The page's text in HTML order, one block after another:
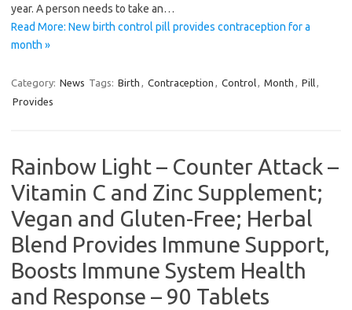
year. A person needs to take an…
Read More: New birth control pill provides contraception for a
month »
Category: News Tags: Birth , Contraception , Control, Month , Pill,
Provides
Rainbow Light – Counter Attack –
Vitamin C and Zinc Supplement;
Vegan and Gluten-Free; Herbal
Blend Provides Immune Support,
Boosts Immune System Health
and Response – 90 Tablets